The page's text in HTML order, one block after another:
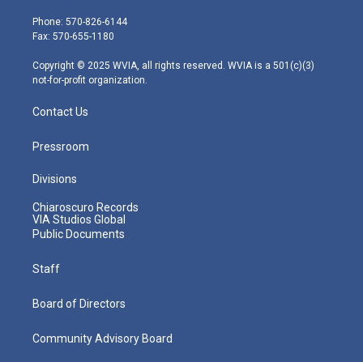
e
r
g
r
m
Phone: 570-826-6144
Fax: 570-655-1180
Copyright © 2025 WVIA, all rights reserved. WVIA is a 501(c)(3)
not-for-profit organization.
Contact Us
Pressroom
Divisions
Chiaroscuro Records
VIA Studios Global
Public Documents
Staff
Board of Directors
Community Advisory Board